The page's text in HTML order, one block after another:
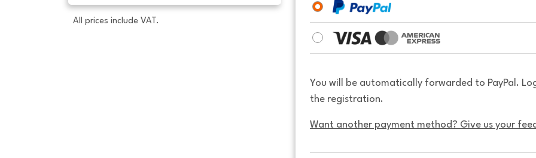
All prices include VAT.
You will be automatically forwarded to PayPal.
the registration.
Want another payment method? Give us your